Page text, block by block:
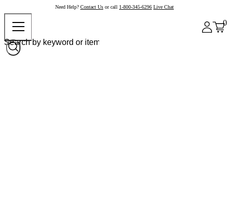
Need Help? Contact Us or call 1-800-345-6296 Live Chat
0